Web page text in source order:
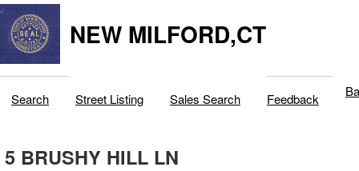
NEW MILFORD,CT
Search Street Listing Sales Search Feedback
5 BRUSHY HILL LN